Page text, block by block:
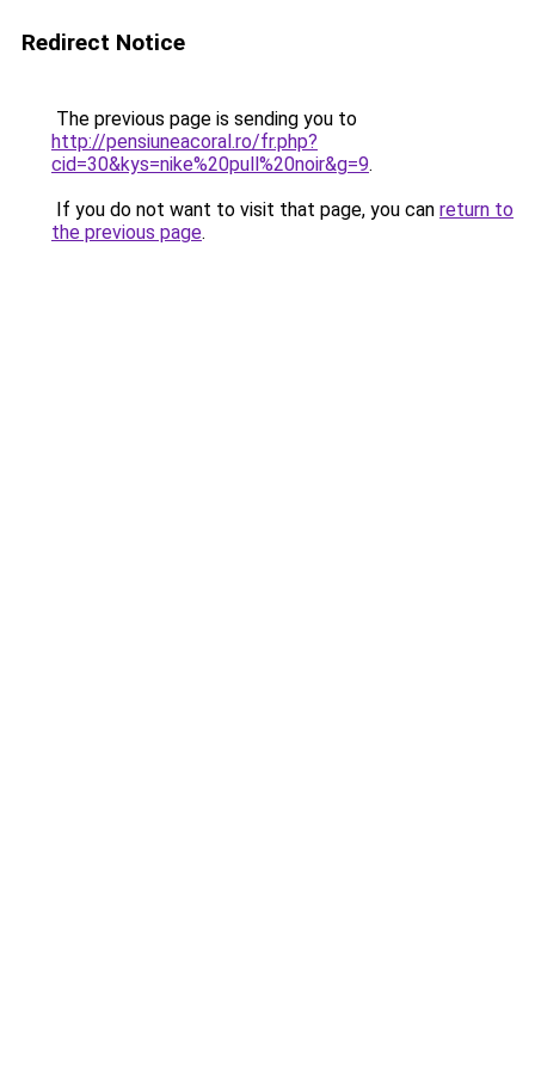
Redirect Notice
The previous page is sending you to
http://pensiuneacoral.ro/fr.php?
cid=30&kys=nike%20pull%20noir&g=9.
If you do not want to visit that page, you can return to
the previous page.